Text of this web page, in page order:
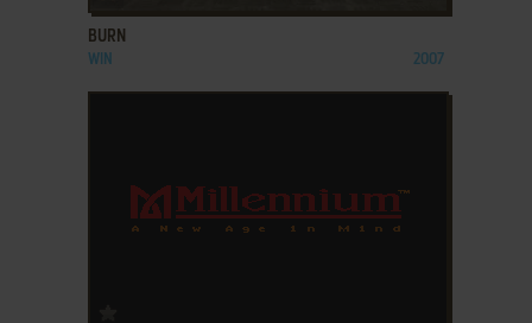
BURN
WIN 2007